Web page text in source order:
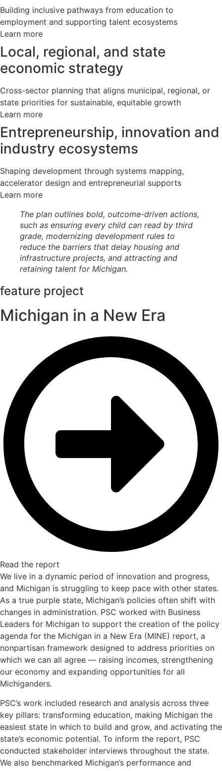
Building inclusive pathways from education to
employment and supporting talent ecosystems
Learn more
Local, regional, and state
economic strategy
Cross-sector planning that aligns municipal, regional, or
state priorities for sustainable, equitable growth
Learn more
Entrepreneurship, innovation and
industry ecosystems
Shaping development through systems mapping,
accelerator design and entrepreneurial supports
Learn more
The plan outlines bold, outcome-driven actions,
such as ensuring every child can read by third
grade, modernizing development rules to
reduce the barriers that delay housing and
infrastructure projects, and attracting and
retaining talent for Michigan.
feature project
Michigan in a New Era
Read the report
We live in a dynamic period of innovation and progress,
and Michigan is struggling to keep pace with other states.
As a true purple state, Michigan’s policies often shift with
changes in administration. PSC worked with Business
Leaders for Michigan to support the creation of the policy
agenda for the Michigan in a New Era (MINE) report, a
nonpartisan framework designed to address priorities on
which we can all agree — raising incomes, strengthening
our economy and expanding opportunities for all
Michiganders.
PSC’s work included research and analysis across three
key pillars: transforming education, making Michigan the
easiest state in which to build and grow, and activating the
state’s economic potential. To inform the report, PSC
conducted stakeholder interviews throughout the state.
We also benchmarked Michigan’s performance and